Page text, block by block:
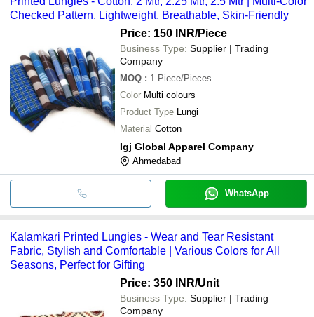
Checked Pattern, Lightweight, Breathable, Skin-Friendly
Price: 150 INR/Piece
Business Type: Supplier | Trading
Company
MOQ : 1 Piece/Pieces
Color Multi colours
Product Type Lungi
Material Cotton
Igj Global Apparel Company
Ahmedabad
WhatsApp
Kalamkari Printed Lungies - Wear and Tear Resistant
Fabric, Stylish and Comfortable | Various Colors for All
Seasons, Perfect for Gifting
Price: 350 INR/Unit
Business Type: Supplier | Trading
Company